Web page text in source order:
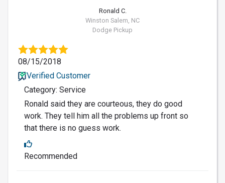
Ronald C.
Winston Salem, NC
Dodge Pickup
08/15/2018
Verified Customer
Category: Service
Ronald said they are courteous, they do good
work. They tell him all the problems up front so
that there is no guess work.
Recommended